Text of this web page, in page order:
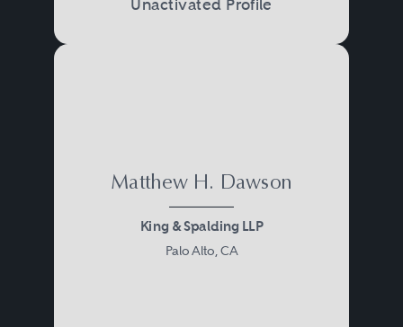
Unactivated Profile
Matthew H. Dawson
King & Spalding LLP
Palo Alto, CA